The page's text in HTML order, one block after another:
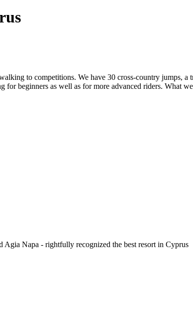
to competitions. We have 30 cross-country jumps,
beginners as well as for more advanced riders. What
Agia Napa - rightfully recognized the best resort in Cyprus